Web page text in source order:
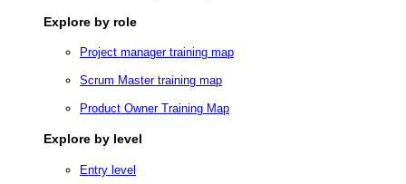
Explore by role
Project manager training map
Scrum Master training map
Product Owner Training Map
Explore by level
Entry level